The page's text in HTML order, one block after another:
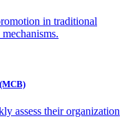
in traditional
assess their organization